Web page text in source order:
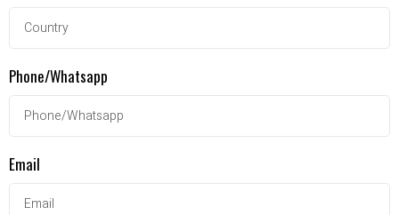
Phone/Whatsapp
Email